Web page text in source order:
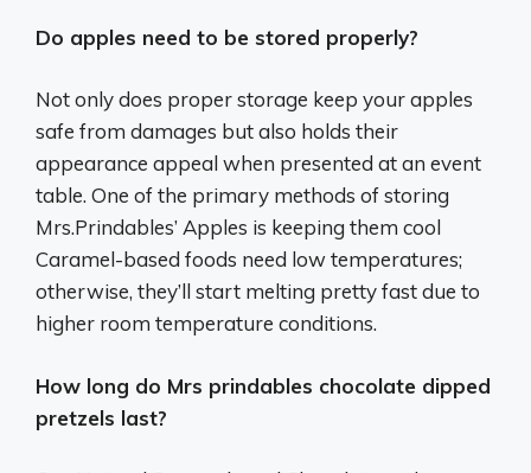
Do apples need to be stored properly?
Not only does proper storage keep your apples
safe from damages but also holds their
appearance appeal when presented at an event
table. One of the primary methods of storing
Mrs.Prindables’ Apples is keeping them cool
Caramel-based foods need low temperatures;
otherwise, they’ll start melting pretty fast due to
higher room temperature conditions.
How long do Mrs prindables chocolate dipped
pretzels last?